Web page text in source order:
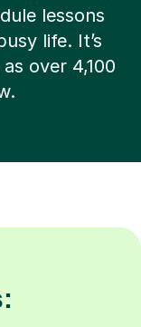
lessons
life. It’s
over 4,100